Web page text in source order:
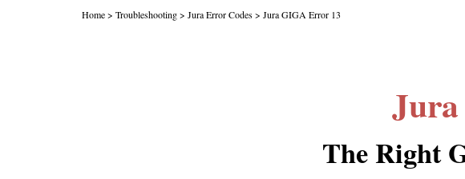
Home> Troubleshooting> Jura Error Codes> Jura GIGA Error 13
The Right